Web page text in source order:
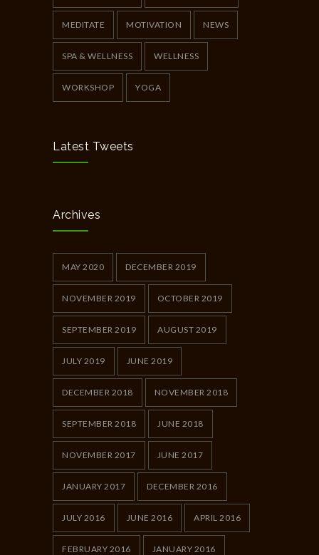
MEDITATE MOTIVATION NEWS
SPA & WELLNESS WELLNESS
WORKSHOP YOGA
Latest Tweets
Archives
MAY 2020 DECEMBER 2019
NOVEMBER 2019 OCTOBER 2019
SEPTEMBER 2019 AUGUST 2019
JULY 2019 JUNE 2019
DECEMBER 2018 NOVEMBER 2018
SEPTEMBER 2018 JUNE 2018
NOVEMBER 2017 JUNE 2017
JANUARY 2017 DECEMBER 2016
JULY 2016 JUNE 2016 APRIL 2016
FEBRUARY 2016 JANUARY 2016